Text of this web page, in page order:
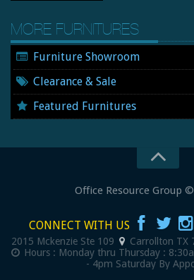
MORE FURNITURES
Furniture Showroom
Clearance & Sale
Featured Furnitures
Office Resource Group ©
CONNECT WITH US
2015 Mckenzie Ste 109 Carrollton TX
Hours : Monday thru Thursday :
- 4pm Saturday By